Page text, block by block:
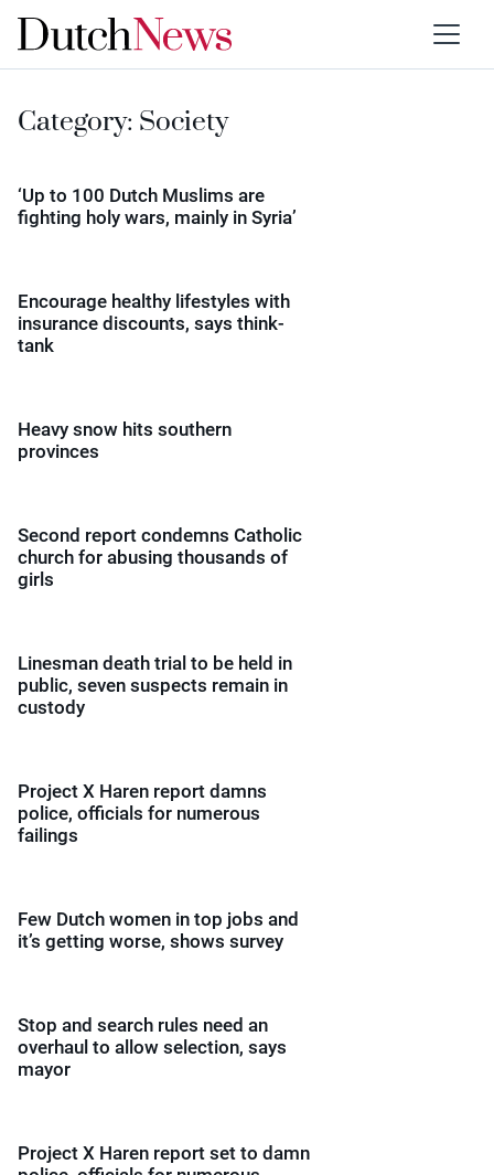
Category:Society
‘Up to 100 Dutch Muslims are
fighting holy wars, mainly in Syria’
Encourage healthy lifestyles with
insurance discounts, says think-
tank
Heavy snow hits southern
provinces
Second report condemns Catholic
church for abusing thousands of
girls
Linesman death trial to be held in
public, seven suspects remain in
custody
Project X Haren report damns
police, officials for numerous
failings
Few Dutch women in top jobs and
it’s getting worse, shows survey
Stop and search rules need an
overhaul to allow selection, says
mayor
Project X Haren report set to damn